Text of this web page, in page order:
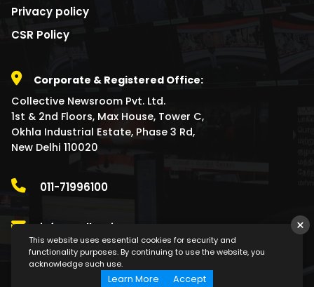
Privacy policy
CSR Policy
Corporate & Registered Office:
Collective Newsroom Pvt. Ltd.
1st & 2nd Floors, Max House, Tower C,
Okhla Industrial Estate, Phase 3 Rd,
New Delhi 110020
011-71996100
info@collectivenewsroom.com ×
This website uses essential cookies for security and
functionality purposes. By continuing to use the website, you
acknowledge such use.
Learn More Accept